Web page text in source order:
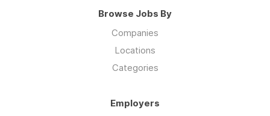
Browse Jobs By
Companies
Locations
Categories
Employers